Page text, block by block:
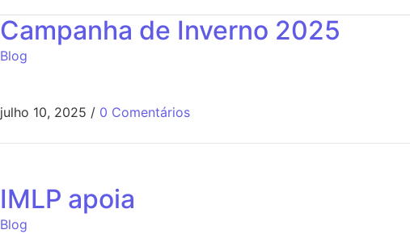
Campanha de Inverno 2025
Blog
julho 10, 2025 / 0 Comentários
IMLP apoia
Blog